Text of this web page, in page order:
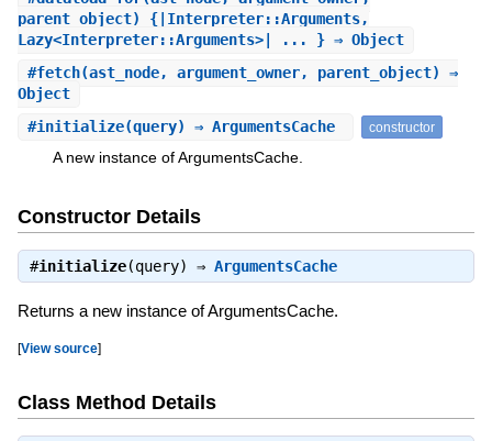
parent_object) {|Interpreter::Arguments,
Lazy<Interpreter::Arguments>| ... } ⇒ Object
#fetch(ast_node, argument_owner, parent_object) ⇒
Object
#initialize(query) ⇒ ArgumentsCache constructor
A new instance of ArgumentsCache.
Constructor Details
#initialize(query) ⇒ ArgumentsCache
Returns a new instance of ArgumentsCache.
[View source]
Class Method Details